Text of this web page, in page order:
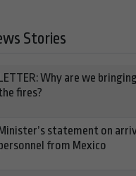
Stories
LETTER: Why are we
fires?
Minister’s statement on
from Mexico